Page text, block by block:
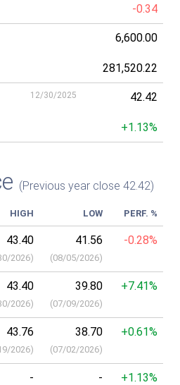
-0.34
6,600.00
281,520.22
12/30/2025 42.42
+1.13%
(Previous year close 42.42)
HIGH LOW PERF. %
43.40
2026)
41.56
(08/05/2026)
-0.28%
43.40
2026)
39.80
(07/09/2026)
+7.41%
43.76
2026)
38.70
(07/02/2026)
+0.61%
- - +1.13%